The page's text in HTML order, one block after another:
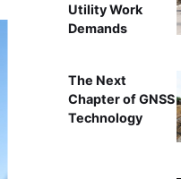
Utility Work
Demands
The Next
Chapter of GNSS
Technology